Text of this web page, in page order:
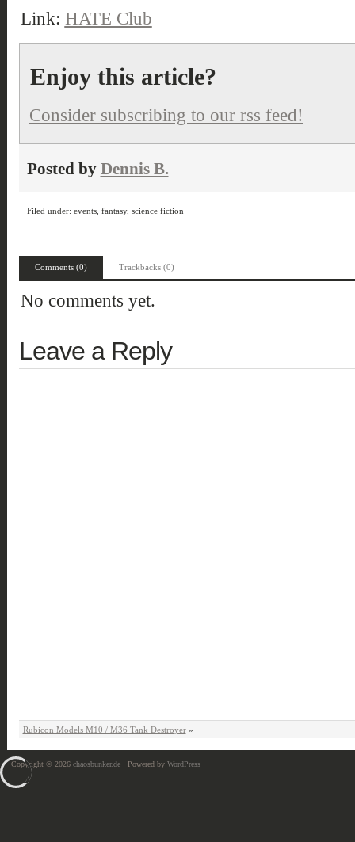
Link: HATE Club
Enjoy this article?
Consider subscribing to our rss feed!
Posted by Dennis B.
Filed under: events, fantasy, science fiction
Comments (0) Trackbacks (0)
No comments yet.
Leave a Reply
Rubicon Models M10 / M36 Tank Destroyer»
Copyright © 2026 chaosbunker.de· Powered by WordPress